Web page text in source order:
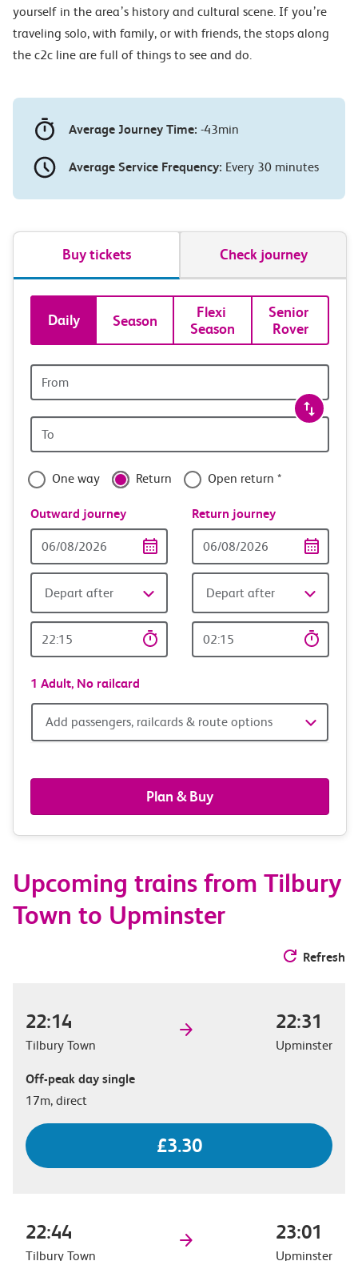
yourself in the area’s history and cultural scene. If you’re
traveling solo, with family, or with friends, the stops along
the c2c line are full of things to see and do.
Average Journey Time: -43min
Average Service Frequency: Every 30 minutes
Buy tickets Check journey
Book
tickets
and
travel
with
confidence
Daily Season
Flexi
Season
Senior
Rover
station
station
One way Return Open return *
Outward journey
Date
Depart after
Time
Return journey
date
Depart after
time
1 Adult, No railcard
Add
railcards
&
options
Add passengers, railcards & route options
Plan & Buy
Upcoming trains from Tilbury
Town to Upminster
Refresh
22:14
Tilbury Town
22:31
Upminster
Off-peak day single
17m, direct
£3.30
22:44
Tilbury Town
23:01
Upminster